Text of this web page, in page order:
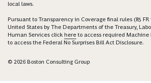
local laws.
Pursuant to Transparency in Coverage final rules (85
United States by The Departments of the Treasury,
Human Services click here to access required Machine
to access the Federal No Surprises Bill Act Disclosure.
© 2026 Boston Consulting Group